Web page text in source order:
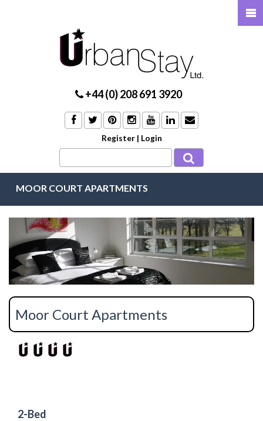
+44 (0) 208 691 3920
Register | Login
MOOR COURT APARTMENTS
Moor Court Apartments
2-Bed